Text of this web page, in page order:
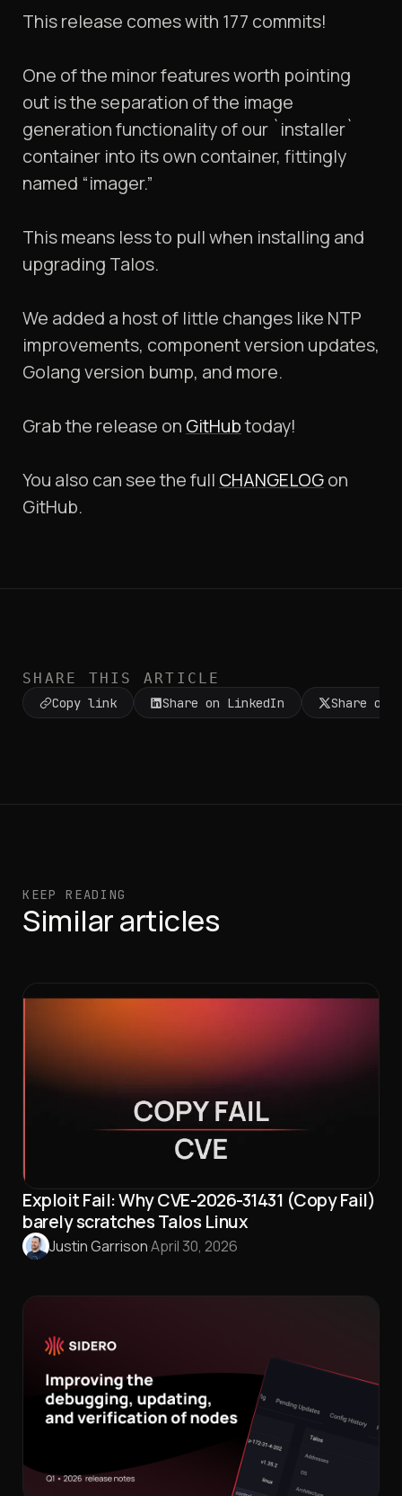
This release comes with 177 commits!
One of the minor features worth pointing
out is the separation of the image
generation functionality of our `installer`
container into its own container, fittingly
named “imager.”
This means less to pull when installing and
upgrading Talos.
We added a host of little changes like NTP
improvements, component version updates,
Golang version bump, and more.
Grab the release on GitHubtoday!
You also can see the full CHANGELOGon
GitHub.
SHARE THIS ARTICLE
Copy link Share on LinkedIn Share on X
KEEP READING
Similar articles
Exploit Fail: Why CVE-2026-31431 (Copy Fail)
barely scratches Talos Linux
Justin Garrison·April 30, 2026